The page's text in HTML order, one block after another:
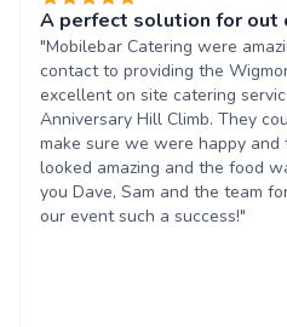
A perfect solution for out
"Mobilebar Catering were
contact to providing the
excellent on site catering
Anniversary Hill Climb. They
make sure we were happy and
looked amazing and the food
you Dave, Sam and the team
our event such a success!"